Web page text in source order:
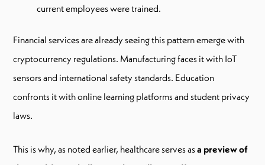
current employees were trained.
Financial services are already seeing this pattern emerge with
cryptocurrency regulations. Manufacturing faces it with IoT
sensors and international safety standards. Education
confronts it with online learning platforms and student privacy
laws.
This is why, as noted earlier, healthcare serves asa preview of